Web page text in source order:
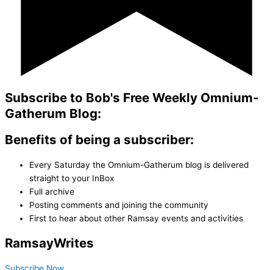
Subscribe to Bob's Free Weekly Omnium-
Gatherum Blog:
Benefits of being a subscriber:
Every Saturday the Omnium-Gatherum blog is delivered
straight to your InBox
Full archive
Posting comments and joining the community
First to hear about other Ramsay events and activities
RamsayWrites
Subscribe Now